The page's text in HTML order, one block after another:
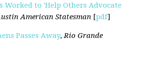
Worked to 'Help Others Advocate
American Statesman [pdf]
Passes Away, Rio Grande